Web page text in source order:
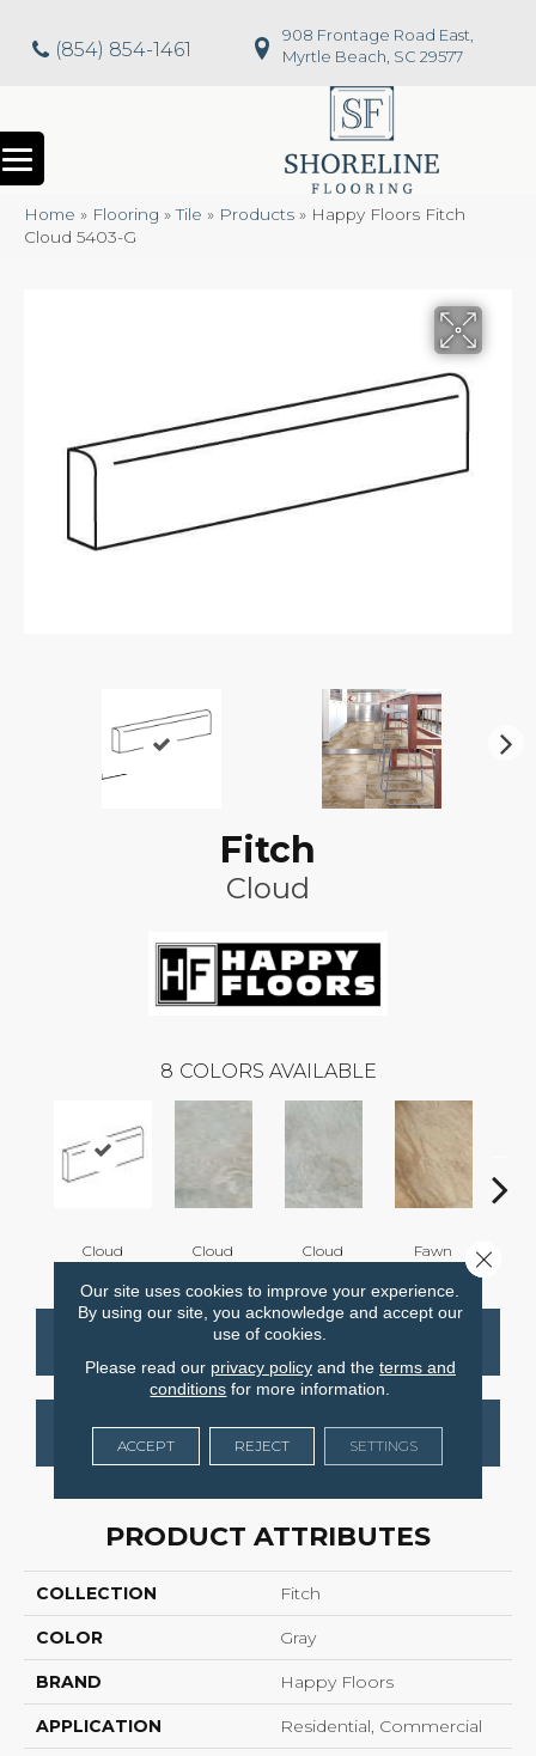
(854) 854-1461
908 Frontage Road East,
Myrtle Beach, SC 29577
Home » Flooring »Tile » Products » Happy Floors Fitch
Cloud 5403-G
Fitch
Cloud
8 COLORS AVAILABLE
Cloud Cloud Cloud Fawn
GET COUPON
PRODUCT ATTRIBUTES
COLLECTION Fitch
COLOR Gray
BRAND Happy Floors
APPLICATION Residential, Commercial
Our site uses cookies to improve your experience.
By using our site, you acknowledge and accept our
use of cookies.
Please read our privacy policyand the terms and
conditions for more information.
ACCEPT REJECT SETTINGS
Close